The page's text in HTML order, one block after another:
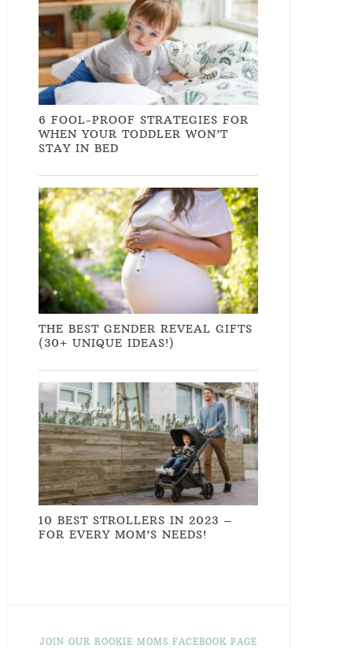
6 FOOL-PROOF STRATEGIES FOR
WHEN YOUR TODDLER WON’T
STAY IN BED
THE BEST GENDER REVEAL GIFTS
(30+ UNIQUE IDEAS!)
10 BEST STROLLERS IN 2023 –
FOR EVERY MOM’S NEEDS!
JOIN OUR ROOKIE MOMS FACEBOOK PAGE